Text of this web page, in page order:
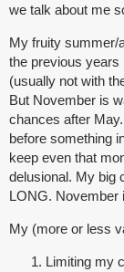
we talk about me
My fruity summer/
the previous years
(usually not with
But November is
chances after
before something
keep even that
delusional. My big
LONG. November
My (more or less
Limiting my